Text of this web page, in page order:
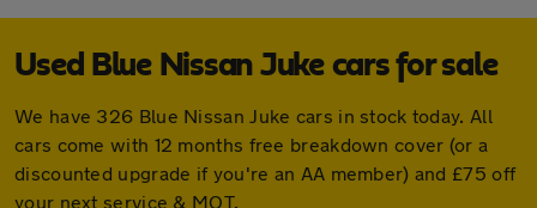
Used Blue Nissan Juke cars for sale
We have 326 Blue Nissan Juke cars in stock today. All
cars come with 12 months free breakdown cover (or a
discounted upgrade if you're an AA member) and £75 off
your next service & MOT.